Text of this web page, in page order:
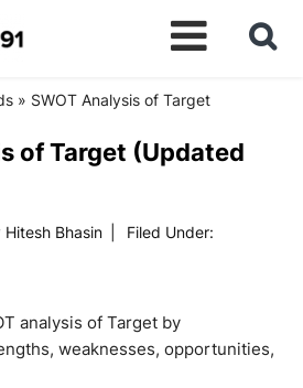
» SWOT Analysis of Target
of Target (Updated
Hitesh Bhasin
Filed Under:
analysis of Target by
weaknesses, opportunities,